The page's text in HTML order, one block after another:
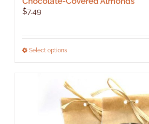
$7.49
Select optionsThis
multiple
variants.
The